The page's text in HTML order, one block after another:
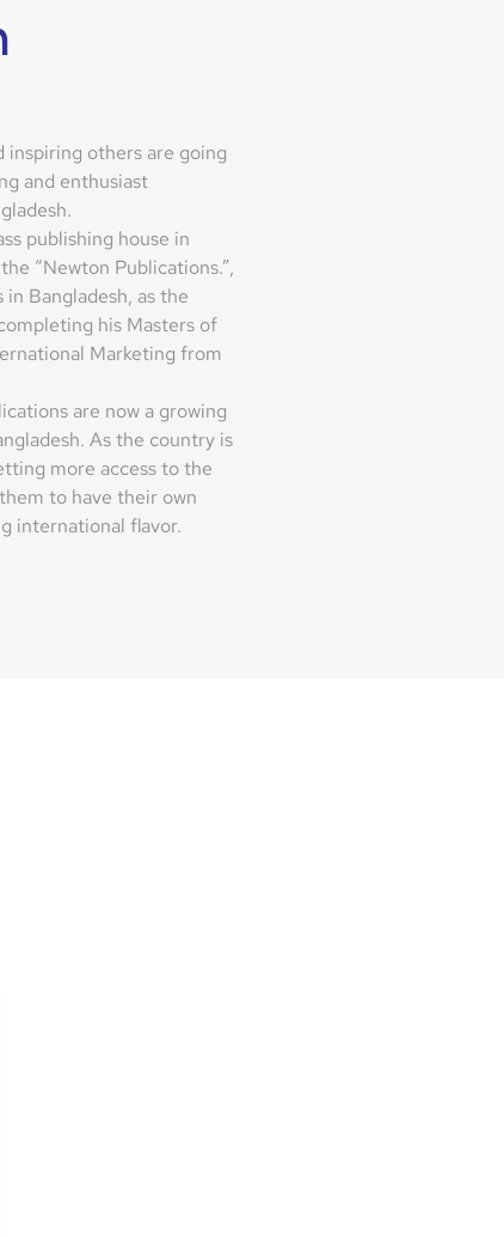
inspiring others are going
and enthusiast
publishing house in
“Newton Publications.”,
Bangladesh, as the
his Masters of
Marketing from
are now a growing
As the country is
more access to the
to have their own
international flavor.